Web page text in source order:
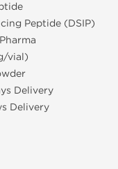
Peptide (DSIP)
vial)
Delivery
Delivery